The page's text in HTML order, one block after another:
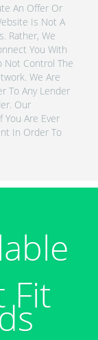
An Offer Or
Is Not A
Rather, We
You With
Not Control The
We Are
To Any Lender
Our
You Are Ever
In Order To
Fit